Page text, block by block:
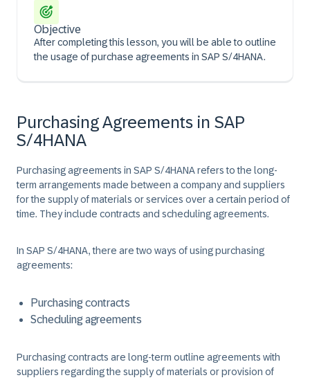
Objective
After completing this lesson, you will be able to outline
the usage of purchase agreements in SAP S/4HANA.
Purchasing Agreements in SAP
S/4HANA
Purchasing agreements in SAP S/4HANA refers to the long-
term arrangements made between a company and suppliers
for the supply of materials or services over a certain period of
time. They include contracts and scheduling agreements. ​
In SAP S/4HANA, there are two ways of using purchasing
agreements:​
Purchasing contract​s
Scheduling agreements​
Purchasing contracts are long-term outline agreements with
suppliers regarding the supply of materials or provision of